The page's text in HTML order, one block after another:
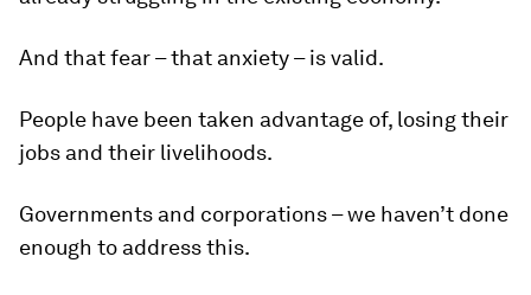
And that fear – that anxiety – is valid.
People have been taken advantage of, losing their
jobs and their livelihoods.
Governments and corporations – we haven’t done
enough to address this.